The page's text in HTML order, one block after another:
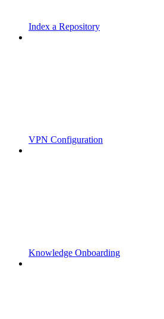
Index a Repository
VPN Configuration
Knowledge Onboarding